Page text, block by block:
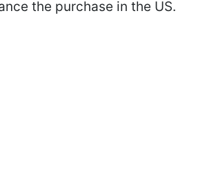
the purchase in the US.